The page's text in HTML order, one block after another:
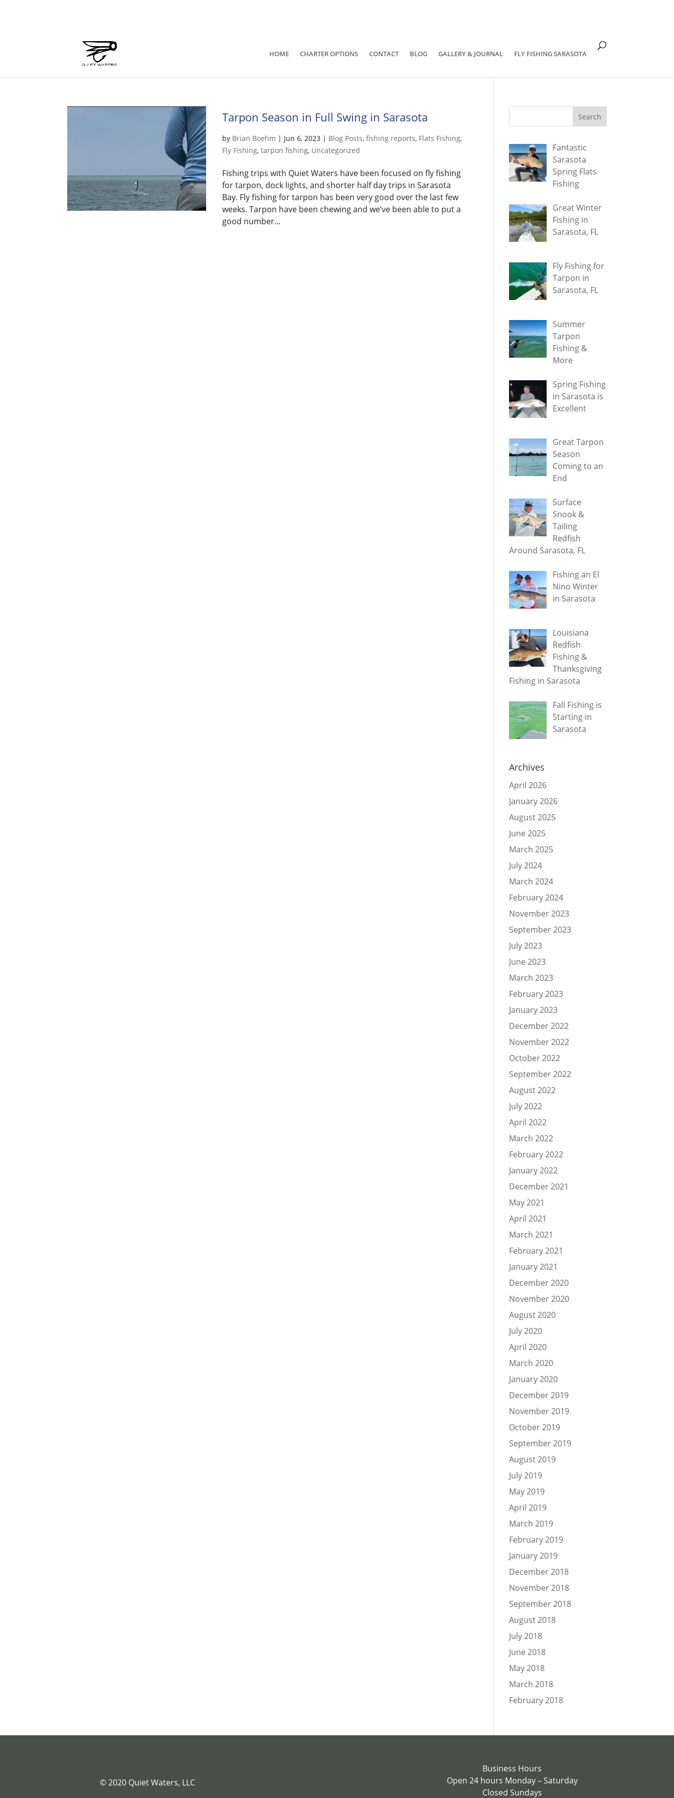
HOME CHARTER OPTIONS CONTACT BLOG GALLERY & JOURNAL FLY FISHING SARASOTA
Tarpon Season in Full Swing in Sarasota
by Brian Boehm | Jun 6, 2023 | Blog Posts,fishing reports, Flats Fishing,
Fly Fishing,tarpon fishing, Uncategorized
Fishing trips with Quiet Waters have been focused on fly fishing
for tarpon, dock lights, and shorter half day trips in Sarasota
Bay. Fly fishing for tarpon has been very good over the last few
weeks. Tarpon have been chewing and we’ve been able to put a
good number...
Fantastic
Sarasota
Spring Flats
Fishing
Great Winter
Fishing in
Sarasota, FL
Fly Fishing for
Tarpon in
Sarasota, FL
Summer
Tarpon
Fishing &
More
Spring Fishing
in Sarasota is
Excellent
Great Tarpon
Season
Coming to an
End
Surface
Snook &
Tailing
Redfish
Around Sarasota, FL
Fishing an El
Nino Winter
in Sarasota
Louisiana
Redfish
Fishing &
Thanksgiving
Fishing in Sarasota
Fall Fishing is
Starting in
Sarasota
Archives
April 2026
January 2026
August 2025
June 2025
March 2025
July 2024
March 2024
February 2024
November 2023
September 2023
July 2023
June 2023
March 2023
February 2023
January 2023
December 2022
November 2022
October 2022
September 2022
August 2022
July 2022
April 2022
March 2022
February 2022
January 2022
December 2021
May 2021
April 2021
March 2021
February 2021
January 2021
December 2020
November 2020
August 2020
July 2020
April 2020
March 2020
January 2020
December 2019
November 2019
October 2019
September 2019
August 2019
July 2019
May 2019
April 2019
March 2019
February 2019
January 2019
December 2018
November 2018
September 2018
August 2018
July 2018
June 2018
May 2018
March 2018
February 2018
© 2020 Quiet Waters, LLC
Business Hours
Open 24 hours Monday – Saturday
Closed Sundays